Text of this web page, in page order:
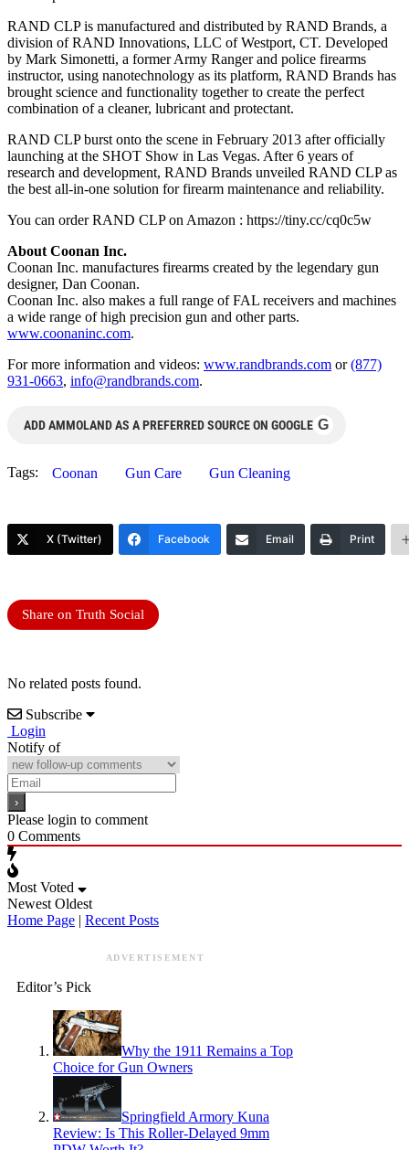
RAND CLP is manufactured and distributed by RAND Brands, a
division of RAND Innovations, LLC of Westport, CT. Developed
by Mark Simonetti, a former Army Ranger and police firearms
instructor, using nanotechnology as its platform, RAND Brands has
brought science and functionality together to create the perfect
combination of a cleaner, lubricant and protectant.
RAND CLP burst onto the scene in February 2013 after officially
launching at the SHOT Show in Las Vegas. After 6 years of
research and development, RAND Brands unveiled RAND CLP as
the best all-in-one solution for firearm maintenance and reliability.
You can order RAND CLP on Amazon : https://tiny.cc/cq0c5w
About Coonan Inc.
Coonan Inc. manufactures firearms created by the legendary gun
designer, Dan Coonan.
Coonan Inc. also makes a full range of FAL receivers and machines
a wide range of high precision gun and other parts.
www.coonaninc.com.
For more information and videos: www.randbrands.com or(877)
931-0663, info@randbrands.com.
ADD AMMOLAND AS A PREFERRED SOURCE ON GOOGLE G
Tags: Coonan Gun Care Gun Cleaning
X (Twitter) Facebook Email Print
Share on Truth Social
No related posts found.
Subscribe
Login
Notify of
Please login to comment
0 Comments
Most Voted
Newest Oldest
Home Page | Recent Posts
ADVERTISEMENT
Editor’s Pick
Why the 1911 Remains a Top
Choice for Gun Owners
Springfield Armory Kuna
Review: Is This Roller-Delayed 9mm